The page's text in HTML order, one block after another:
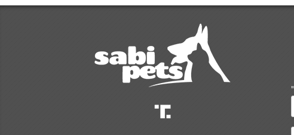
"